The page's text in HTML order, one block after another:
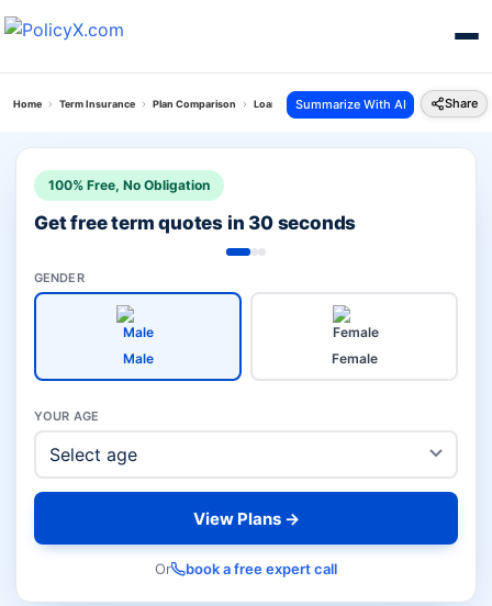
Home Term Insurance Plan Comparison Loan Protect Plus Plan Vs Iprotect Super Term
Summarize With AI Share
100% Free, No Obligation
Get free term quotes in 30 seconds
GENDER
Male Female
YOUR AGE
View Plans →
Or book a free expert call